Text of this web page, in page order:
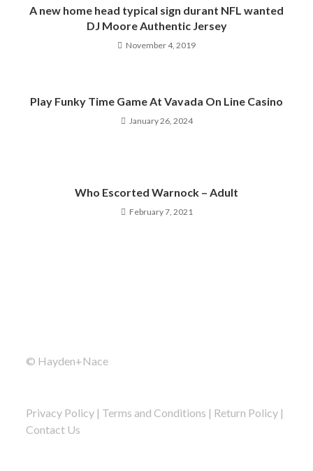
A new home head typical sign durant NFL wanted
DJ Moore Authentic Jersey
November 4, 2019
Play Funky Time Game At Vavada On Line Casino
January 26, 2024
Who Escorted Warnock – Adult
February 7, 2021
© Hayden+Nace
Privacy Policy | Terms and Conditions | Return Policy |
Contact Us